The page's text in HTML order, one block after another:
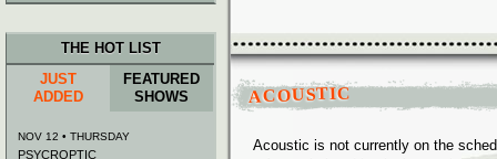
ACOUSTIC
Acoustic is not currently on the
THE HOT LIST
JUST
ADDED
FEATURED
SHOWS
NOV 12 • THURSDAY
PSYCROPTIC